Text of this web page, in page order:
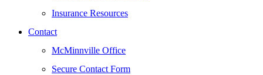
Insurance Resources
Contact
McMinnville Office
Secure Contact Form